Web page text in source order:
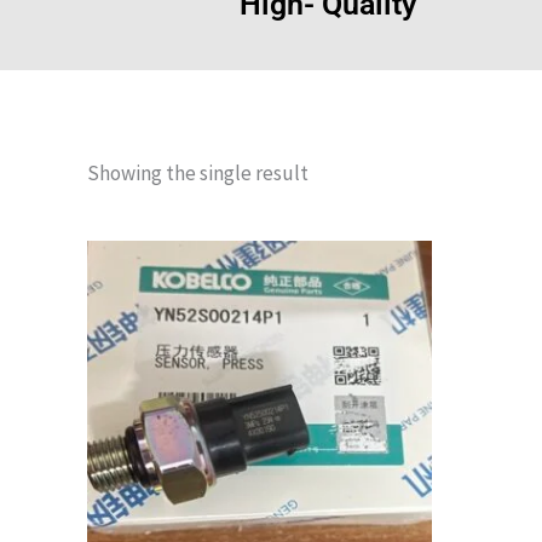
Showing the single result